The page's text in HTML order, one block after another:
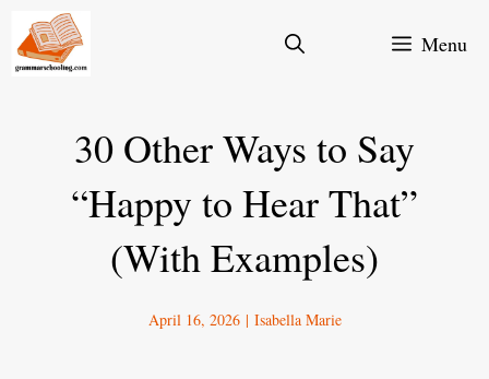
Skip
Menu
30 Other Ways to Say
“Happy to Hear That”
(With Examples)
April 16, 2026 | Isabella Marie